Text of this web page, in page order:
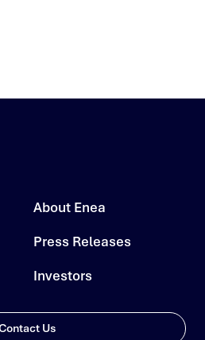
About Enea
Press Releases
Investors
Us